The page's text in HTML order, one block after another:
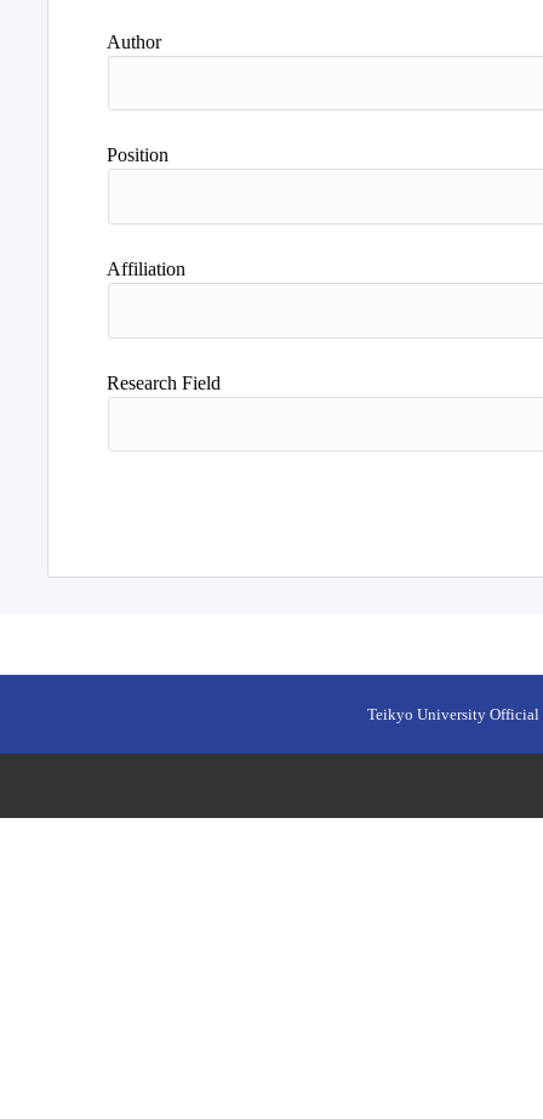
Author
Position
Affiliation
Research Field
Teikyo University Official